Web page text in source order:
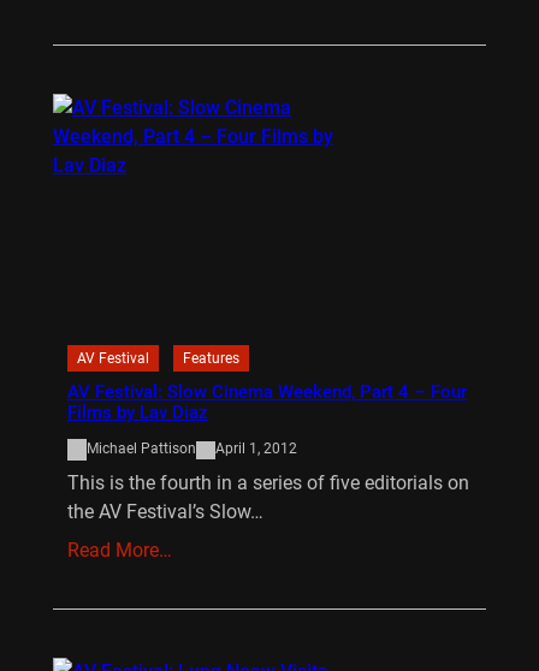
AV Festival Features
AV Festival: Slow Cinema Weekend, Part 4 – Four
Films by Lav Diaz
Michael Pattison April 1, 2012
This is the fourth in a series of five editorials on
the AV Festival’s Slow…
Read More…